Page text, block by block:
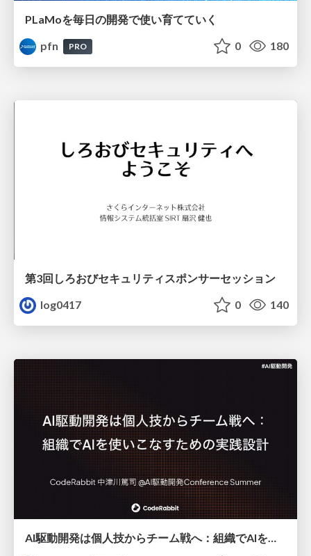
PLaMoを毎日の開発で使い育てていく
pfn
PRO 0 180
第3回しろおびセキュリティスポンサーセッション
log0417
0 140